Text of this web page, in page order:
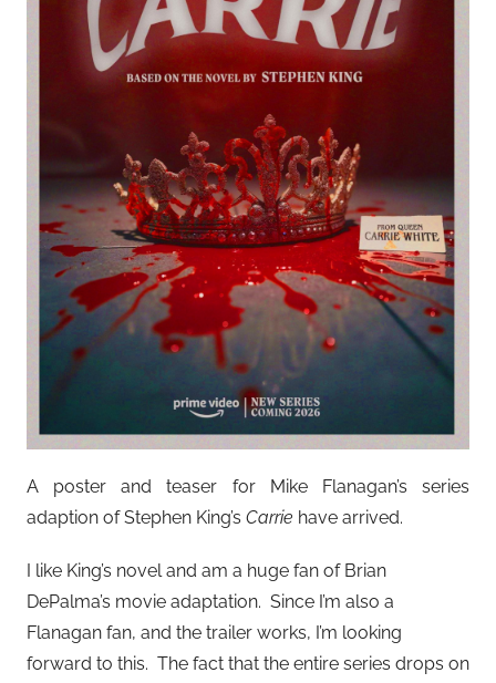
A poster and teaser for Mike Flanagan’s series
adaption of Stephen King’s Carrie have arrived.
I like King’s novel and am a huge fan of Brian
DePalma’s movie adaptation. Since I’m also a
Flanagan fan, and the trailer works, I’m looking
forward to this. The fact that the entire series drops on